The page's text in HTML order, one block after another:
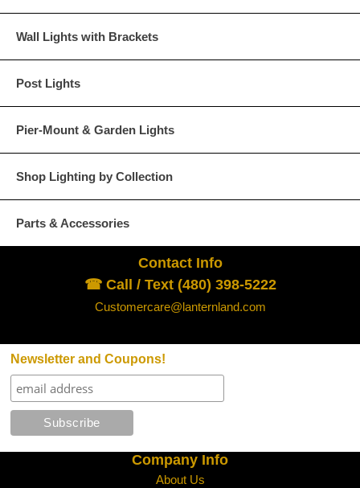
Verdi Green
Choose from any of our four unique style of glass at no extra cost.
Seeded Glass
Water Glass White
Wall Lights with Brackets
Post Lights
Pier-Mount & Garden Lights
Shop Lighting by Collection
Parts & Accessories
Contact Info
☎ Call / Text (480) 398-5222
Customercare@lanternland.com
Newsletter and Coupons!
Company Info
About Us